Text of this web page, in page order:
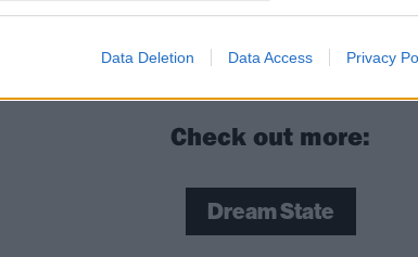
Data Deletion Data Access Privacy
want to be a regular band”
Check out more:
Dream State